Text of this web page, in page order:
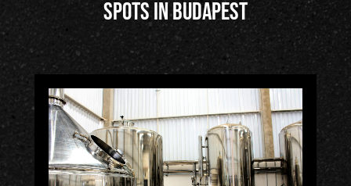
stor
ies
spots in Budapest